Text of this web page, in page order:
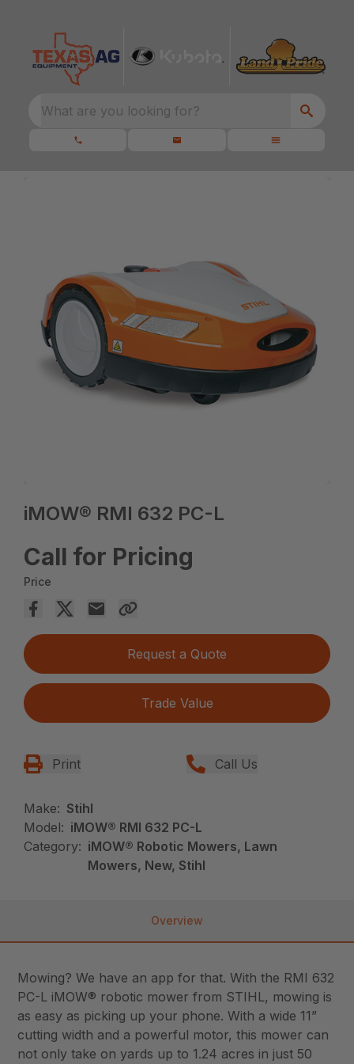
What are you looking for?
iMOW® RMI 632 PC-L
Call for Pricing
Price
Request a Quote
Trade Value
Print Call Us
Make: Stihl
Model: iMOW® RMI 632 PC-L
Category: iMOW® Robotic Mowers, Lawn
Mowers, New, Stihl
Overview
Mowing? We have an app for that. With the RMI 632
PC-L iMOW® robotic mower from STIHL, mowing is
as easy as picking up your phone. With a wide 11”
cutting width and a powerful motor, this mower can
not only take on yards up to 1.24 acres in just 50